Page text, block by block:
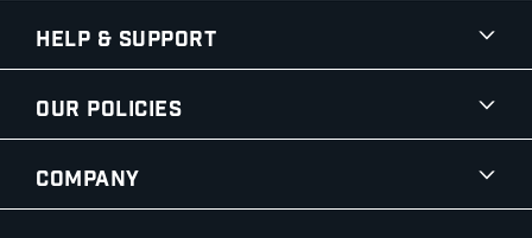
Help & Support
Our Policies
Company